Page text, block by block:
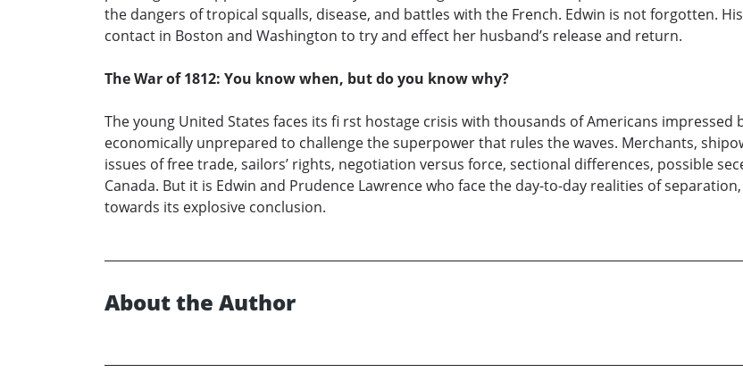
the dangers of tropical squalls, disease, and battles with the French. Edwin is not forgotten.
contact in Boston and Washington to try and effect her husband’s release and return.
The War of 1812: You know when, but do you know why?
The young United States faces its fi rst hostage crisis with thousands of Americans impressed
economically unprepared to challenge the superpower that rules the waves. Merchants,
issues of free trade, sailors’ rights, negotiation versus force, sectional differences, possible
Canada. But it is Edwin and Prudence Lawrence who face the day-to-day realities of
towards its explosive conclusion.
About the Author